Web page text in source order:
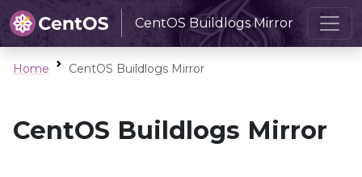
CentOS Buildlogs Mirror
Home CentOS Buildlogs Mirror
CentOS Buildlogs Mirror